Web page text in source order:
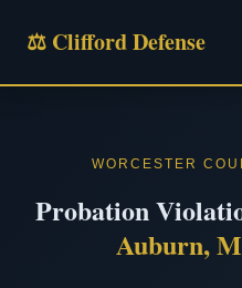
⚖ Clifford Defense
WORCESTER
Probation
Auburn,